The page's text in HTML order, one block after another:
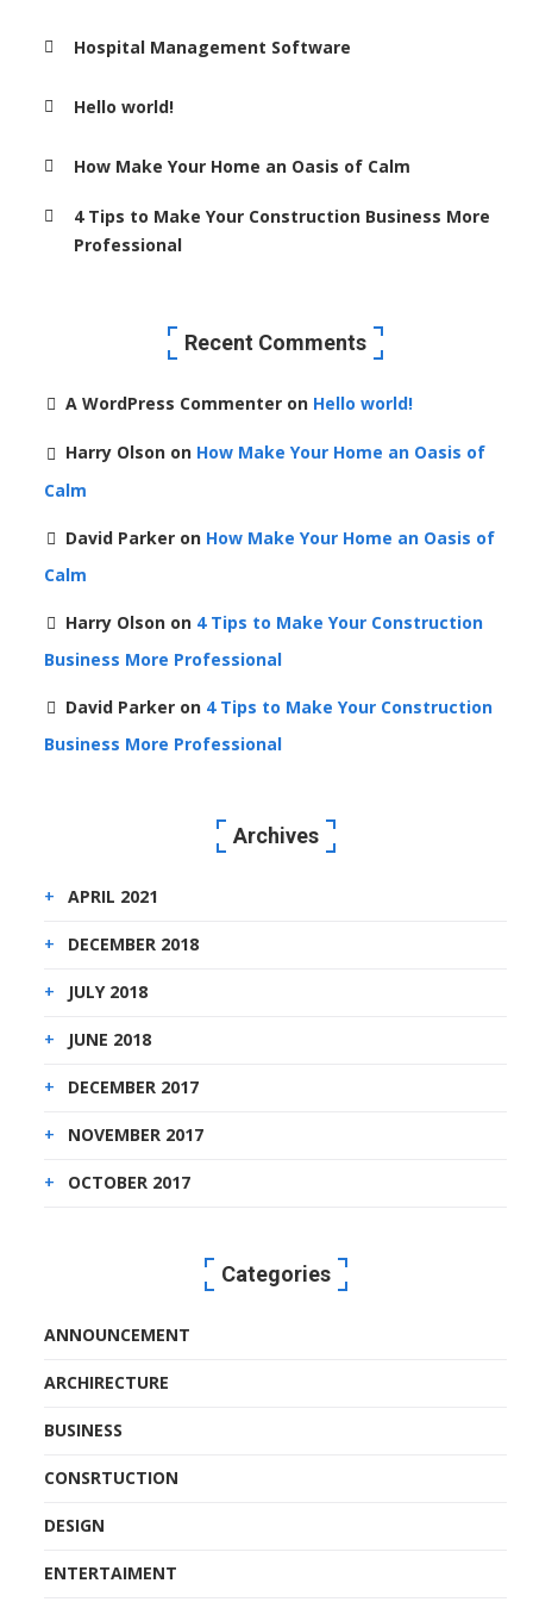
Hospital Management Software
Hello world!
How Make Your Home an Oasis of Calm
4 Tips to Make Your Construction Business More
Professional
Recent Comments
A WordPress Commenter on Hello world!
Harry Olson on How Make Your Home an Oasis of
Calm
David Parker on How Make Your Home an Oasis of
Calm
Harry Olson on 4 Tips to Make Your Construction
Business More Professional
David Parker on 4 Tips to Make Your Construction
Business More Professional
Archives
APRIL 2021
DECEMBER 2018
JULY 2018
JUNE 2018
DECEMBER 2017
NOVEMBER 2017
OCTOBER 2017
Categories
ANNOUNCEMENT
ARCHIRECTURE
BUSINESS
CONSRTUCTION
DESIGN
ENTERTAIMENT